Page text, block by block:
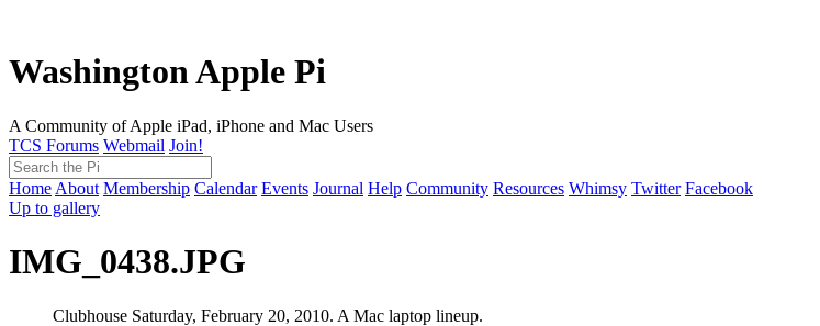
Washington Apple Pi
A Community of Apple iPad, iPhone and Mac Users
TCS Forums Webmail Join!
Home About Membership Calendar Events Journal Help Community Resources Whimsy Twitter Facebook
Up to gallery
IMG_0438.JPG
Clubhouse Saturday, February 20, 2010. A Mac laptop lineup.